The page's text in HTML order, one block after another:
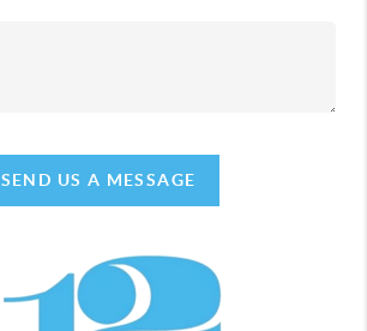
SEND US A MESSAGE